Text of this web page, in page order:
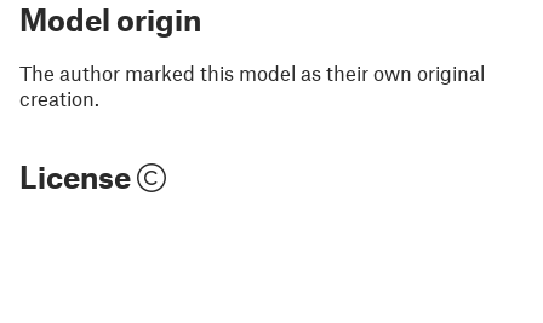
Model origin
The author marked this model as their own original
creation.
License